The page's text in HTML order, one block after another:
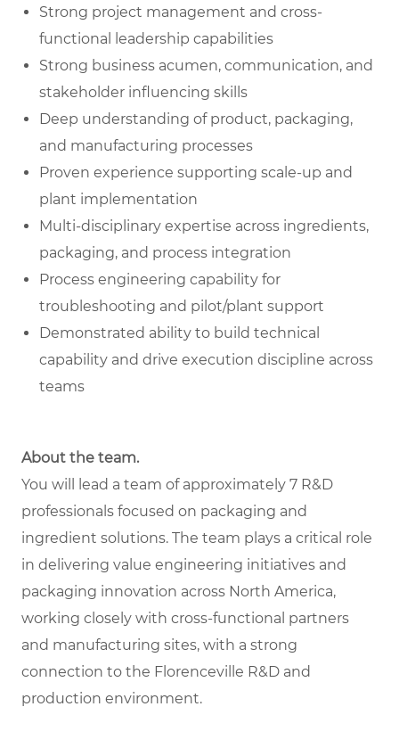
Strong project management and cross-
functional leadership capabilities
Strong business acumen, communication, and
stakeholder influencing skills
Deep understanding of product, packaging,
and manufacturing processes
Proven experience supporting scale-up and
plant implementation
Multi-disciplinary expertise across ingredients,
packaging, and process integration
Process engineering capability for
troubleshooting and pilot/plant support
Demonstrated ability to build technical
capability and drive execution discipline across
teams
About the team.
You will lead a team of approximately 7 R&D
professionals focused on packaging and
ingredient solutions. The team plays a critical role
in delivering value engineering initiatives and
packaging innovation across North America,
working closely with cross-functional partners
and manufacturing sites, with a strong
connection to the Florenceville R&D and
production environment.